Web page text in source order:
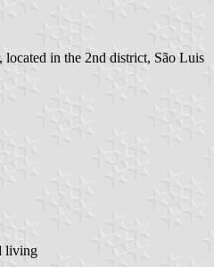
located in the 2nd district, São Luis
living